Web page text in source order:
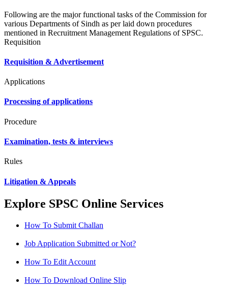
Following are the major functional tasks of the Commission for
various Departments of Sindh as per laid down procedures
mentioned in Recruitment Management Regulations of SPSC.
Requisition
Requisition & Advertisement
Applications
Processing of applications
Procedure
Examination, tests & interviews
Rules
Litigation & Appeals
Explore SPSC Online Services
How To Submit Challan
Job Application Submitted or Not?
How To Edit Account
How To Download Online Slip